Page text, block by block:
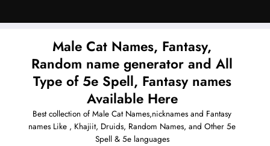
Male Cat Names, Fantasy,
Random name generator and All
Type of 5e Spell, Fantasy names
Available Here
Best collection of Male Cat Names,nicknames and Fantasy
names Like , Khajiit, Druids, Random Names, and Other 5e
Spell & 5e languages